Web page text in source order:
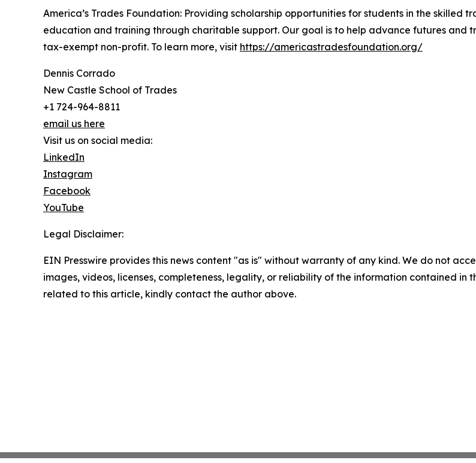
America’s Trades Foundation: Providing scholarship opportunities for students in the skilled
education and training through charitable support. Our goal is to help advance futures and
tax-exempt non-profit. To learn more, visit https://americastradesfoundation.org/
Dennis Corrado
New Castle School of Trades
+1 724-964-8811
email us here
Visit us on social media:
LinkedIn
Instagram
Facebook
YouTube
Legal Disclaimer:
EIN Presswire provides this news content "as is" without warranty of any kind. We do not
images, videos, licenses, completeness, legality, or reliability of the information contained in
related to this article, kindly contact the author above.